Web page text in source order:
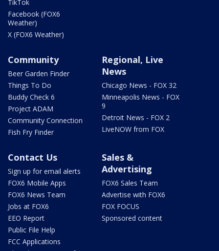
TikTok
Facebook (FOX6
Weather)
X (FOX6 Weather)
Community
Beer Garden Finder
Things To Do
Buddy Check 6
Project ADAM
Community Connection
Fish Fry Finder
Regional, Live
News
Chicago News - FOX 32
Minneapolis News - FOX
9
Detroit News - FOX 2
LiveNOW from FOX
Contact Us
Sign up for email alerts
FOX6 Mobile Apps
FOX6 News Team
Jobs at FOX6
EEO Report
Public File Help
FCC Applications
Sales &
Advertising
FOX6 Sales Team
Advertise with FOX6
FOX FOCUS
Sponsored content